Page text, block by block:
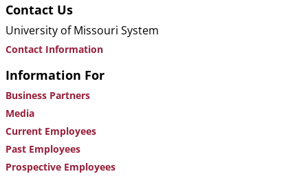
Contact Us
University of Missouri System
Contact Information
Information For
Business Partners
Media
Current Employees
Past Employees
Prospective Employees